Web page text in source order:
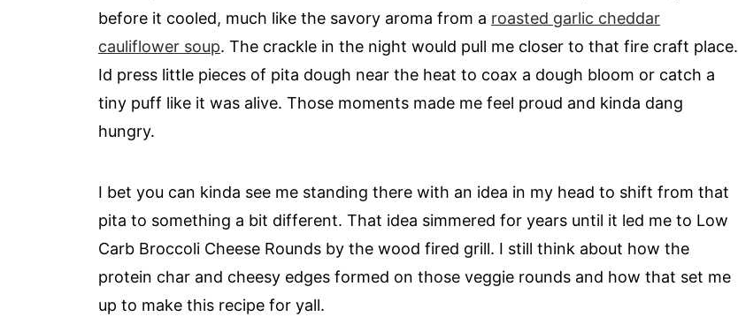
before it cooled, much like the savory aroma from a roasted garlic cheddar
cauliflower soup. The crackle in the night would pull me closer to that fire craft place.
Id press little pieces of pita dough near the heat to coax a dough bloom or catch a
tiny puff like it was alive. Those moments made me feel proud and kinda dang
hungry.
I bet you can kinda see me standing there with an idea in my head to shift from that
pita to something a bit different. That idea simmered for years until it led me to Low
Carb Broccoli Cheese Rounds by the wood fired grill. I still think about how the
protein char and cheesy edges formed on those veggie rounds and how that set me
up to make this recipe for yall.